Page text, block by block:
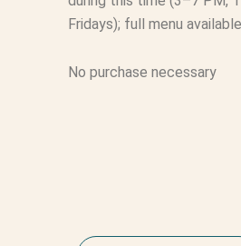
Fridays); full menu available
No purchase necessary